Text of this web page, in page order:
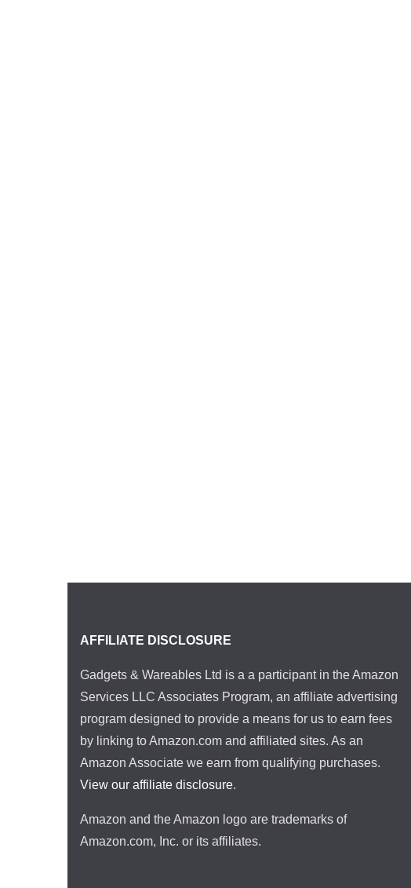
AFFILIATE DISCLOSURE
Gadgets & Wareables Ltd is a a participant in the Amazon
Services LLC Associates Program, an affiliate advertising
program designed to provide a means for us to earn fees
by linking to Amazon.com and affiliated sites. As an
Amazon Associate we earn from qualifying purchases.
View our affiliate disclosure.
Amazon and the Amazon logo are trademarks of
Amazon.com, Inc. or its affiliates.